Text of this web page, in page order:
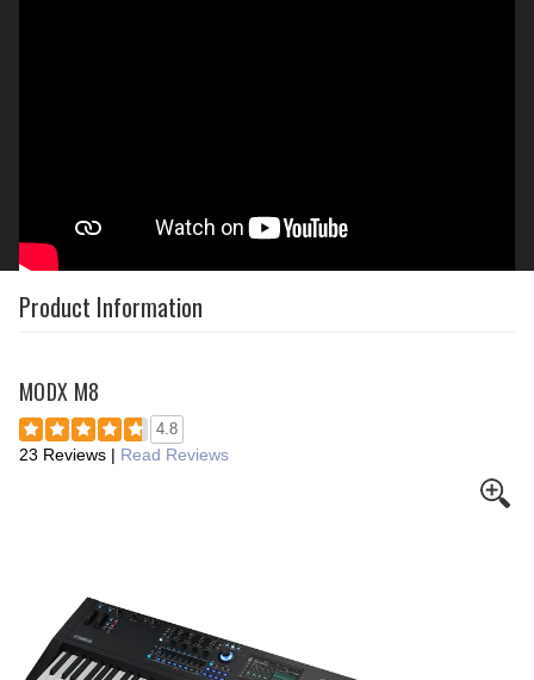
Product Information
MODX M8
4.8
23 Reviews | Read Reviews